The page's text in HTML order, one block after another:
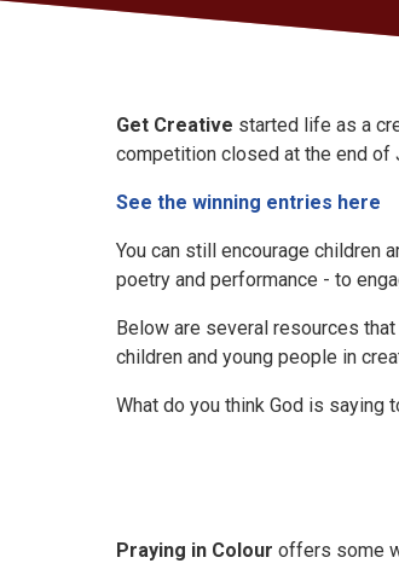
Get Creative started life as a
competition closed at the end of
See the winning entries here
You can still encourage children
poetry and performance - to
Below are several resources
children and young people in
What do you think God is saying
Praying in Colour offers some